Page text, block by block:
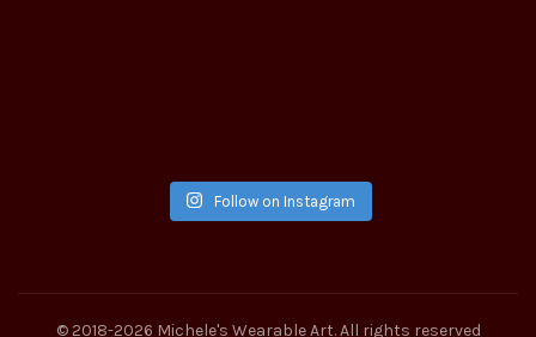
Follow on Instagram
© 2018-2026 Michele's Wearable Art. All rights reserved